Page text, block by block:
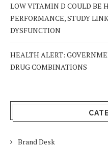
LOW VITAMIN D COULD BE
PERFORMANCE, STUDY
DYSFUNCTION
HEALTH ALERT:
DRUG COMBINATIONS
Brand Desk